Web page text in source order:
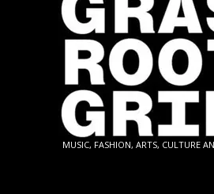
MUSIC, FASHION, ARTS, CULTURE